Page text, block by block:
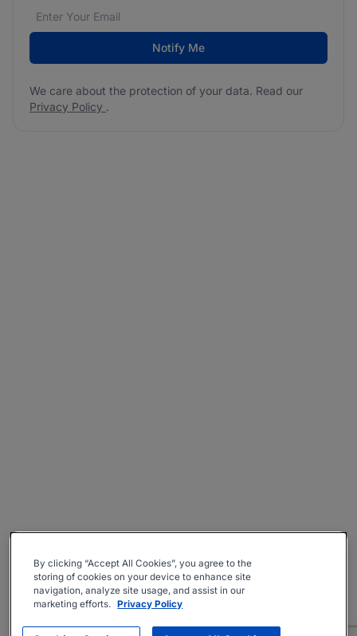
Email address*
We care about the protection of your data. Read our
Notify Me
We care about the protection of your data. Read our
Privacy Policy .
By clicking “Accept All Cookies”, you agree to the
storing of cookies on your device to enhance site
navigation, analyze site usage, and assist in our
marketing efforts. Privacy Policy